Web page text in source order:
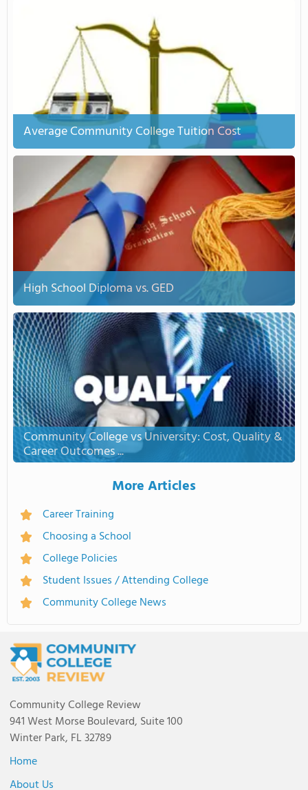
Average Community College Tuition Cost
High School Diploma vs. GED
Community College vs University: Cost, Quality &
Career Outcomes ...
More Articles
Career Training
Choosing a School
College Policies
Student Issues / Attending College
Community College News
Community College Review
941 West Morse Boulevard, Suite 100
Winter Park, FL 32789
Home
About Us